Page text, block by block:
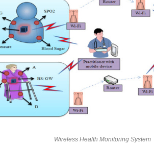
Wireless Health Monitoring System